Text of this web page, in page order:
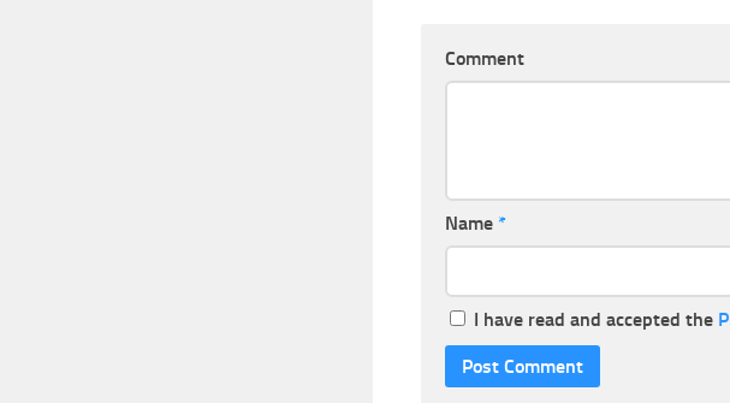
Comment
Name *
I have read and accepted the